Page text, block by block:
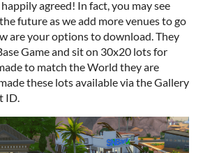
agreed! In fact, you may see
future as we add more venues to go
are your options to download. They
Game and sit on 30x20 lots for
to match the World they are
these lots available via the Gallery
ID.